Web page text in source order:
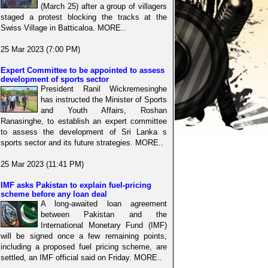
(March 25) after a group of villagers
staged a protest blocking the tracks at the
Swiss Village in Batticaloa. MORE..
25 Mar 2023 (7:00 PM)
Expert Committee to be appointed to assess
development of sports sector
President Ranil Wickremesinghe
has instructed the Minister of Sports
and Youth Affairs, Roshan
Ranasinghe, to establish an expert committee
to assess the development of Sri Lanka s
sports sector and its future strategies. MORE..
25 Mar 2023 (11:41 PM)
IMF asks Pakistan to explain fuel-pricing
scheme before any loan deal
A long-awaited loan agreement
between Pakistan and the
International Monetary Fund (IMF)
will be signed once a few remaining points,
including a proposed fuel pricing scheme, are
settled, an IMF official said on Friday. MORE..